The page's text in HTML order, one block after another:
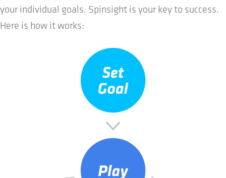
your individual goals. Spinsight is your key to success.
Here is how it works: